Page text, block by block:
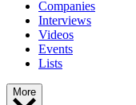
Companies
Interviews
Videos
Events
Lists
More